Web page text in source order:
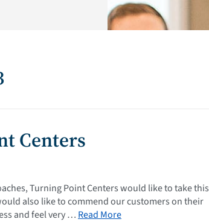
Centers
Turning Point Centers would like to take this
also like to commend our customers on their
and feel very … Read More